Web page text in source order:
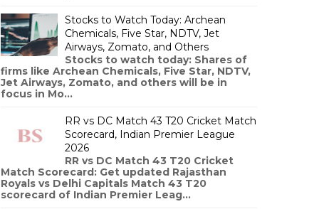
Stocks to Watch Today: Archean
Chemicals, Five Star, NDTV, Jet
Airways, Zomato, and Others
Stocks to watch today: Shares of
firms like Archean Chemicals, Five Star, NDTV,
Jet Airways, Zomato, and others will be in
focus in Mo...
RR vs DC Match 43 T20 Cricket Match
Scorecard, Indian Premier League
2026
RR vs DC Match 43 T20 Cricket
Match Scorecard: Get updated Rajasthan
Royals vs Delhi Capitals Match 43 T20
scorecard of Indian Premier Leag...